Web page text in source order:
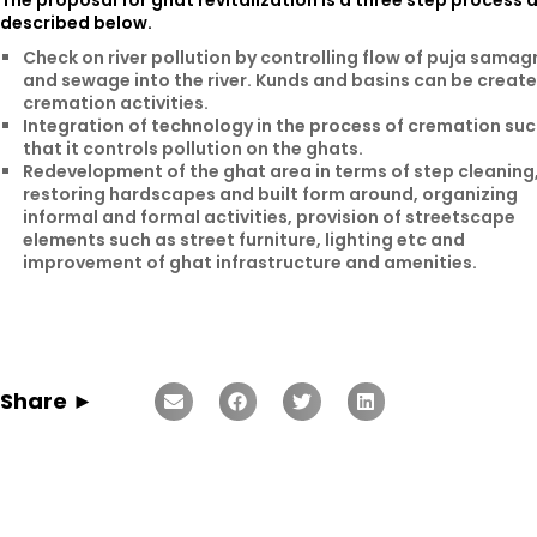
described below.
Check on river pollution by controlling flow of puja
and sewage into the river. Kunds and basins can be
cremation activities.
Integration of technology in the process of cremation
that it controls pollution on the ghats.
Redevelopment of the ghat area in terms of step cleaning,
restoring hardscapes and built form around, organizing
informal and formal activities, provision of streetscape
elements such as street furniture, lighting etc and
improvement of ghat infrastructure and amenities.
Share ►